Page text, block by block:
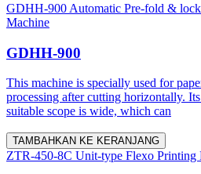
GDHH-900 Automatic Pre-fold &
Machine
GDHH-900
This machine is specially used for
processing after cutting horizontally.
suitable scope is wide, which can
TAMBAHKAN KE KERANJANG
ZTR-450-8C Unit-type Flexo Printing